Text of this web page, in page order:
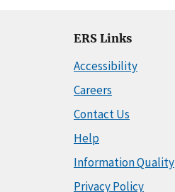
ERS Links
Accessibility
Careers
Contact Us
Help
Information Quality
Privacy Policy